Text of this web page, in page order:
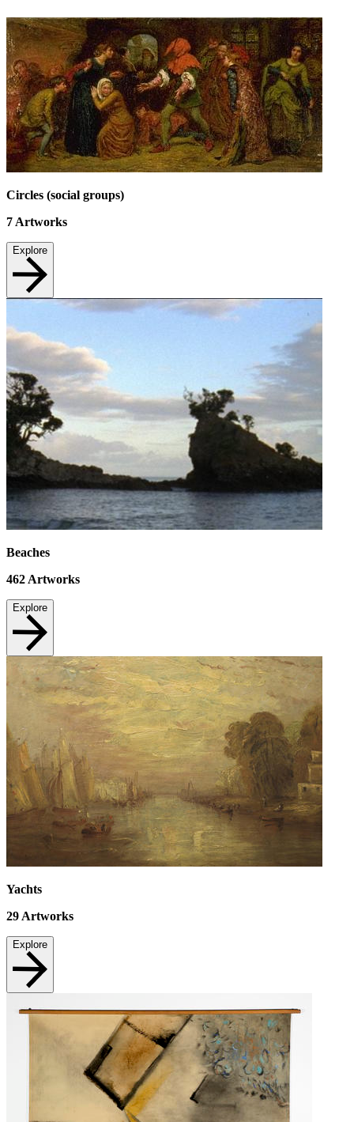
Circles (social groups)
7 Artworks
Explore
Beaches
462Artworks
Explore
Yachts
29 Artworks
Explore